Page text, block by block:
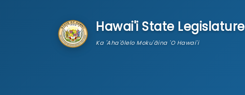
Hawai'i State Legislature
Ka 'Aha'ōlelo Moku'āina 'O Hawai'i